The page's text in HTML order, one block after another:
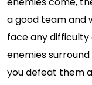
a good team and
face any difficulty
enemies
you defeat them